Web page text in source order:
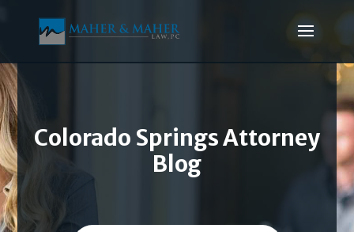
Colorado Springs Attorney
Blog